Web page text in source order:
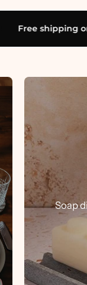
texas
LINE
orders!
Soap